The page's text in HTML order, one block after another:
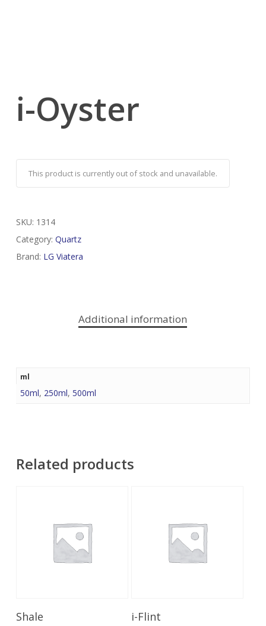
i-Oyster
This product is currently out of stock and unavailable.
SKU: 1314
Category: Quartz
Brand: LG Viatera
Additional information
ml
50ml, 250ml, 500ml
Related products
Shale i-Flint